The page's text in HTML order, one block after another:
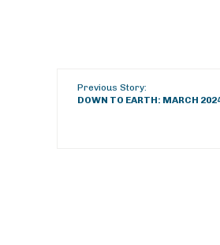
Previous Story:
DOWN TO EARTH: MARCH